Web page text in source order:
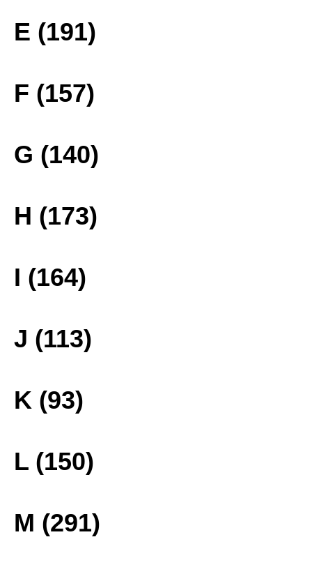
E (191)
F (157)
G (140)
H (173)
I (164)
J (113)
K (93)
L (150)
M (291)